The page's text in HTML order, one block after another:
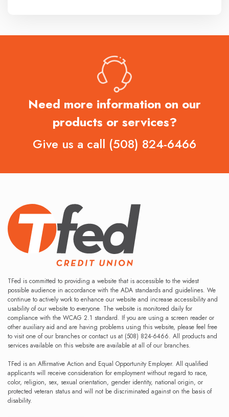
Need more information on our
products or services?
Give us a call (508) 824-6466
TFed is committed to providing a website that is accessible to the widest
possible audience in accordance with the ADA standards and guidelines. We
continue to actively work to enhance our website and increase accessibility and
usability of our website to everyone. The website is monitored daily for
compliance with the WCAG 2.1 standard. If you are using a screen reader or
other auxiliary aid and are having problems using this website, please feel free
to visit one of our branches or contact us at (508) 824-6466. All products and
services available on this website are available at all of our branches.
TFed is an Affirmative Action and Equal Opportunity Employer. All qualified
applicants will receive consideration for employment without regard to race,
color, religion, sex, sexual orientation, gender identity, national origin, or
protected veteran status and will not be discriminated against on the basis of
disability.